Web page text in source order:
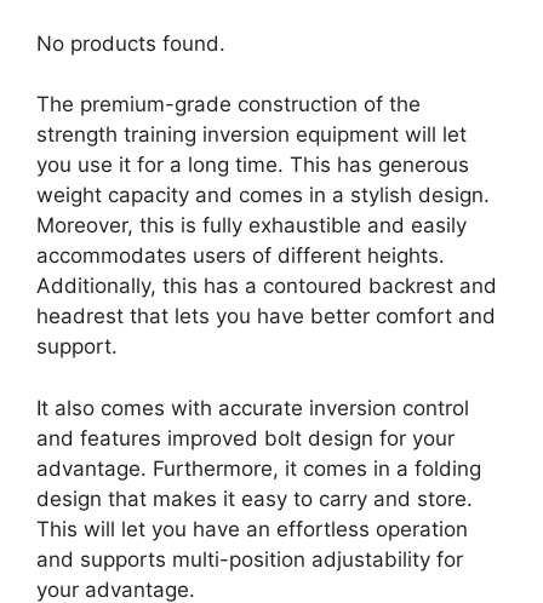
No products found.
The premium-grade construction of the
strength training inversion equipment will let
you use it for a long time. This has generous
weight capacity and comes in a stylish design.
Moreover, this is fully exhaustible and easily
accommodates users of different heights.
Additionally, this has a contoured backrest and
headrest that lets you have better comfort and
support.
It also comes with accurate inversion control
and features improved bolt design for your
advantage. Furthermore, it comes in a folding
design that makes it easy to carry and store.
This will let you have an effortless operation
and supports multi-position adjustability for
your advantage.